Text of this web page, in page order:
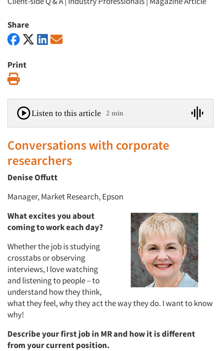
Share
Print
Listen to this article 2 min
Conversations with corporate
researchers
Denise Offutt
Manager, Market Research, Epson
What excites you about
coming to work each day?
Whether the job is studying
crosstabs or observing
interviews, I love watching
and listening to people – to
understand how they think,
what they feel, why they act the way they do. I want to know
why!
Describe your first job in MR and how it is different
from your current position.